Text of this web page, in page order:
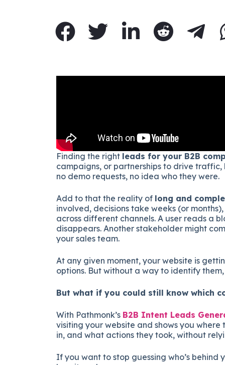
Finding the right leads for your B2B
campaigns, or partnerships to drive
no demo requests, no idea who they were.
Add to that the reality of long and
involved, decisions take weeks (or
across different channels. A user reads a
disappears. Another stakeholder might
your sales team.
At any given moment, your website is
options. But without a way to identify
But what if you could still know which
With Pathmonk’s B2B Intent Leads
visiting your website and shows you
in, and what actions they took, without
If you want to stop guessing who’s